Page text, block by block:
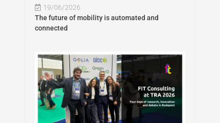
19/06/2026
The future of mobility is automated and
connected